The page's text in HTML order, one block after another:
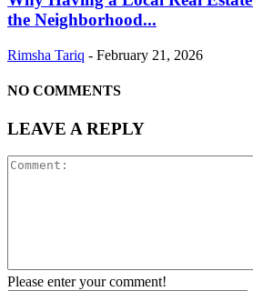
the Neighborhood...
Rimsha Tariq - February 21, 2026
NO COMMENTS
LEAVE A REPLY
Please enter your comment!